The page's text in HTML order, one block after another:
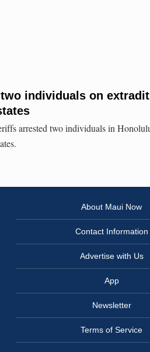
individuals on
arrested two individuals in
About Maui Now
Contact Information
Advertise with Us
App
Newsletter
Terms of Service